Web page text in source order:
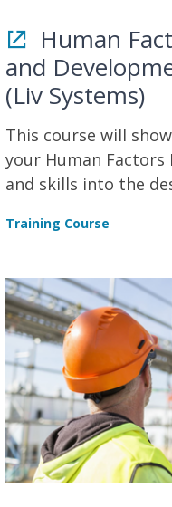
Human
and
(Liv Systems)
This course will
your Human Factors
and skills into the
Training Course